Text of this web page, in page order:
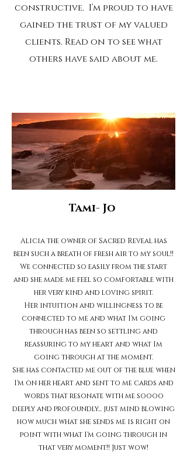
constructive. I’m proud to have
gained the trust of my valued
clients. Read on to see what
others have said about me.
Tami- Jo
Alicia the owner of Sacred Reveal has
been such a breath of fresh air to my soul!!
We connected so easily from the start
and she made me feel so comfortable with
her very kind and loving spirit.
Her intuition and willingness to be
connected to me and what I'm going
through has been so settling and
reassuring to my heart and what Im
going through at the moment.
She has contacted me out of the blue when
I'm on her heart and sent to me cards and
words that resonate with me soooo
deeply and profoundly... just mind blowing
how much what she sends me is right on
point with what I'm going through in
that very moment!! Just wow!